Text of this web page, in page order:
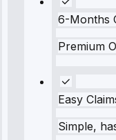
6-Months
Premium
Easy
Simple,